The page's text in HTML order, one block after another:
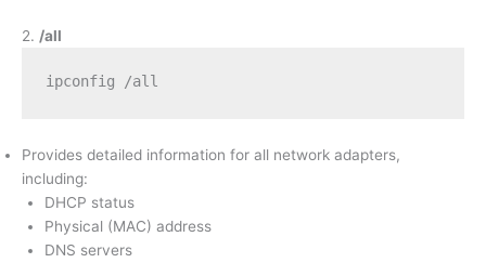
2. /all
ipconfig /all
Provides detailed information for all network adapters,
including:
DHCP status
Physical (MAC) address
DNS servers